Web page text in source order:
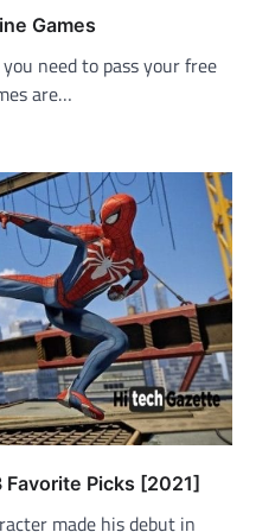
Games
need to pass your free
are…
Favorite Picks [2021]
made his debut in